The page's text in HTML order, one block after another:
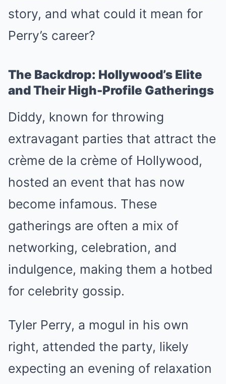
story, and what could it mean for
Perry’s career?
The Backdrop: Hollywood’s Elite
and Their High-Profile Gatherings
Diddy, known for throwing
extravagant parties that attract the
crème de la crème of Hollywood,
hosted an event that has now
become infamous. These
gatherings are often a mix of
networking, celebration, and
indulgence, making them a hotbed
for celebrity gossip.
Tyler Perry, a mogul in his own
right, attended the party, likely
expecting an evening of relaxation